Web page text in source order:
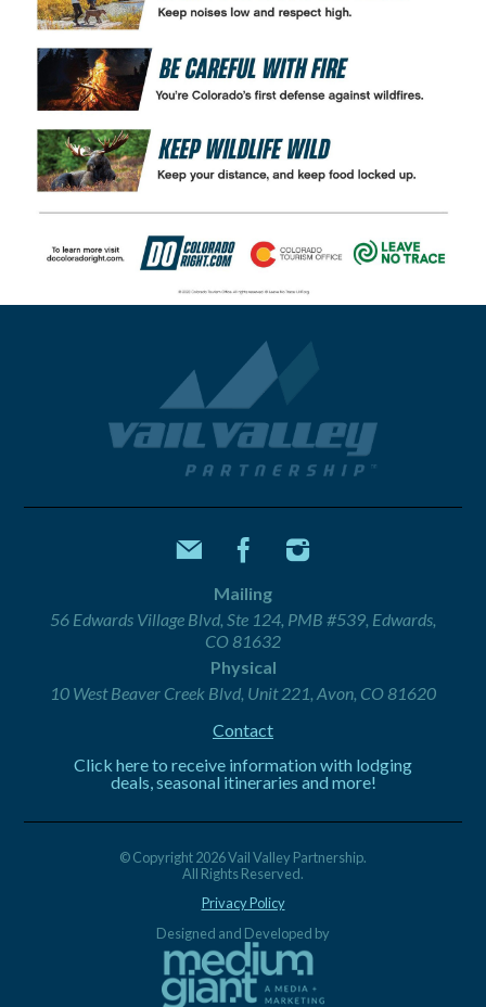
Mailing
56 Edwards Village Blvd, Ste 124, PMB #539, Edwards,
CO 81632
Physical
10 West Beaver Creek Blvd, Unit 221, Avon, CO 81620
Contact
Click here to receive information with lodging
deals, seasonal itineraries and more!
© Copyright 2026 Vail Valley Partnership.
All Rights Reserved.
Privacy Policy
Designed and Developed by